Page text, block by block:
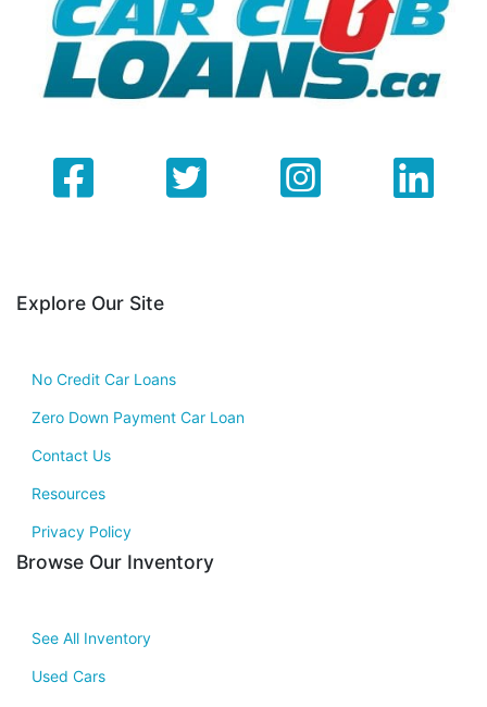
Explore Our Site
No Credit Car Loans
Zero Down Payment Car Loan
Contact Us
Resources
Privacy Policy
Browse Our Inventory
See All Inventory
Used Cars